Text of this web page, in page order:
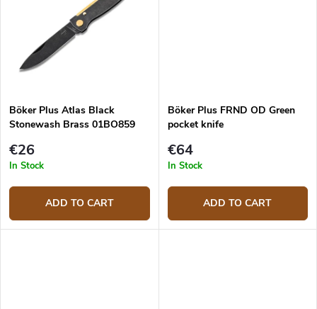
Böker Plus Atlas Black
Stonewash Brass 01BO859
€26
In Stock
ADD TO CART
Böker Plus FRND OD Green
pocket knife
€64
In Stock
ADD TO CART